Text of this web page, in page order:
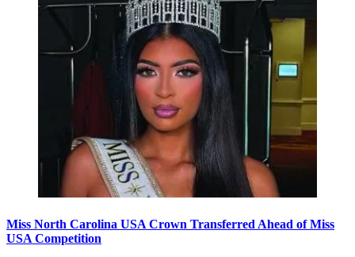
Miss North Carolina USA Crown Transferred Ahead of Miss
USA Competition